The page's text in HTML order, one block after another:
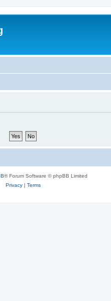
® Forum Software © phpBB Limited
Privacy| Terms